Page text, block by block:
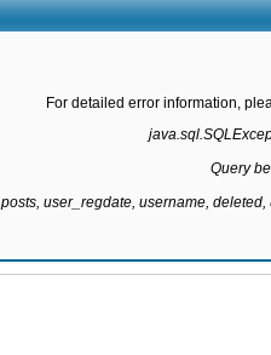
For detailed error information,
Query
user_regdate, username,